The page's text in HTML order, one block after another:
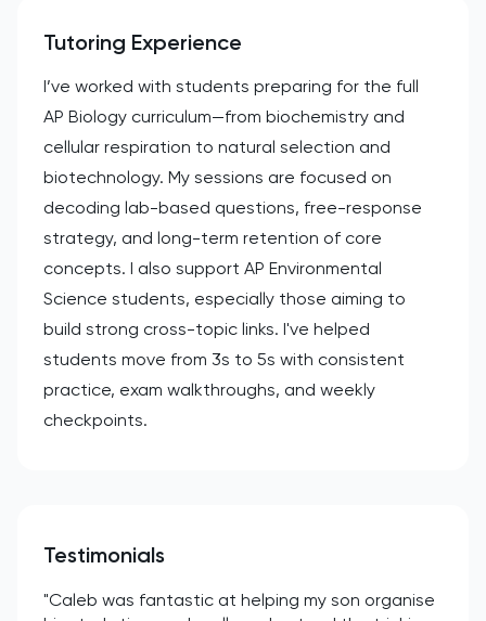
Tutoring Experience
I’ve worked with students preparing for the full
AP Biology curriculum—from biochemistry and
cellular respiration to natural selection and
biotechnology. My sessions are focused on
decoding lab-based questions, free-response
strategy, and long-term retention of core
concepts. I also support AP Environmental
Science students, especially those aiming to
build strong cross-topic links. I've helped
students move from 3s to 5s with consistent
practice, exam walkthroughs, and weekly
checkpoints.
Testimonials
"Caleb was fantastic at helping my son organise